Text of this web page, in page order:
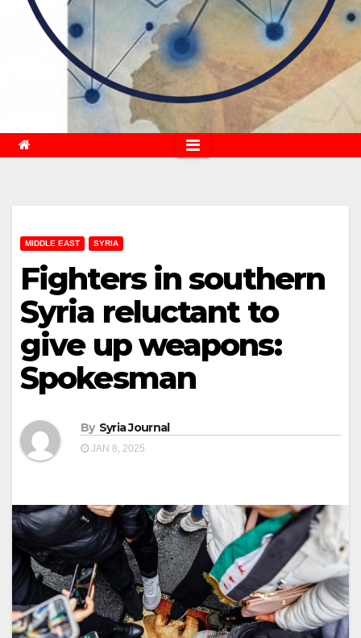
MIDDLE EAST SYRIA
Fighters in southern
Syria reluctant to
give up weapons:
Spokesman
By Syria Journal
JAN 8, 2025